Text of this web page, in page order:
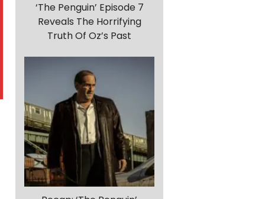
‘The Penguin’ Episode 7
Reveals The Horrifying
Truth Of Oz’s Past